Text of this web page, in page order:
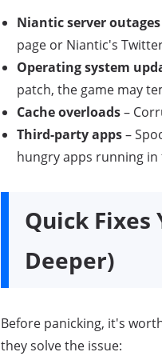
Niantic server outages
page or Niantic's
Operating system
patch, the game may
Cache overloads–
Third-party apps–
hungry apps running
Quick Fixes
Deeper)
Before panicking, it's
they solve the issue: